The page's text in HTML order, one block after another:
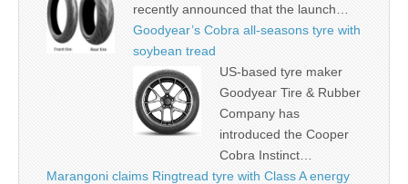
recently announced that the launch…
Goodyear’s Cobra all-seasons tyre with
soybean tread
US-based tyre maker
Goodyear Tire & Rubber
Company has
introduced the Cooper
Cobra Instinct…
Marangoni claims Ringtread tyre with Class A energy